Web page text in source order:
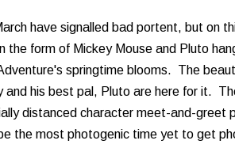
have signalled bad portent, but on
the form of Mickey Mouse and Pluto
springtime blooms. The
and his best pal, Pluto are here for it.
distanced character meet-and-greet
the most photogenic time yet to get